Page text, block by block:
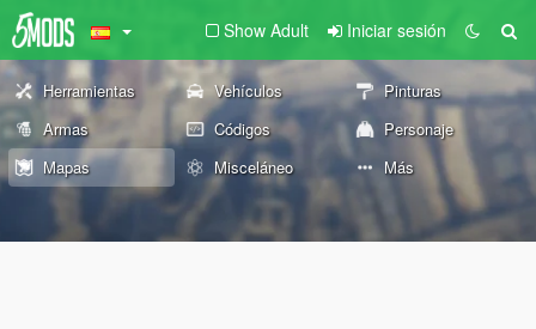
Show Adult Iniciar sesión
Herramientas Vehículos
Pinturas
Armas
Códigos
Personaje
Mapas
Misceláneo Más